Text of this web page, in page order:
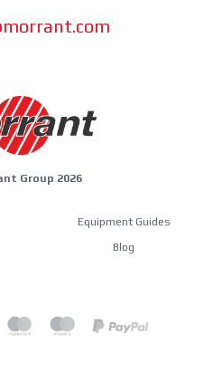
Group 2026
Equipment Guides
Blog